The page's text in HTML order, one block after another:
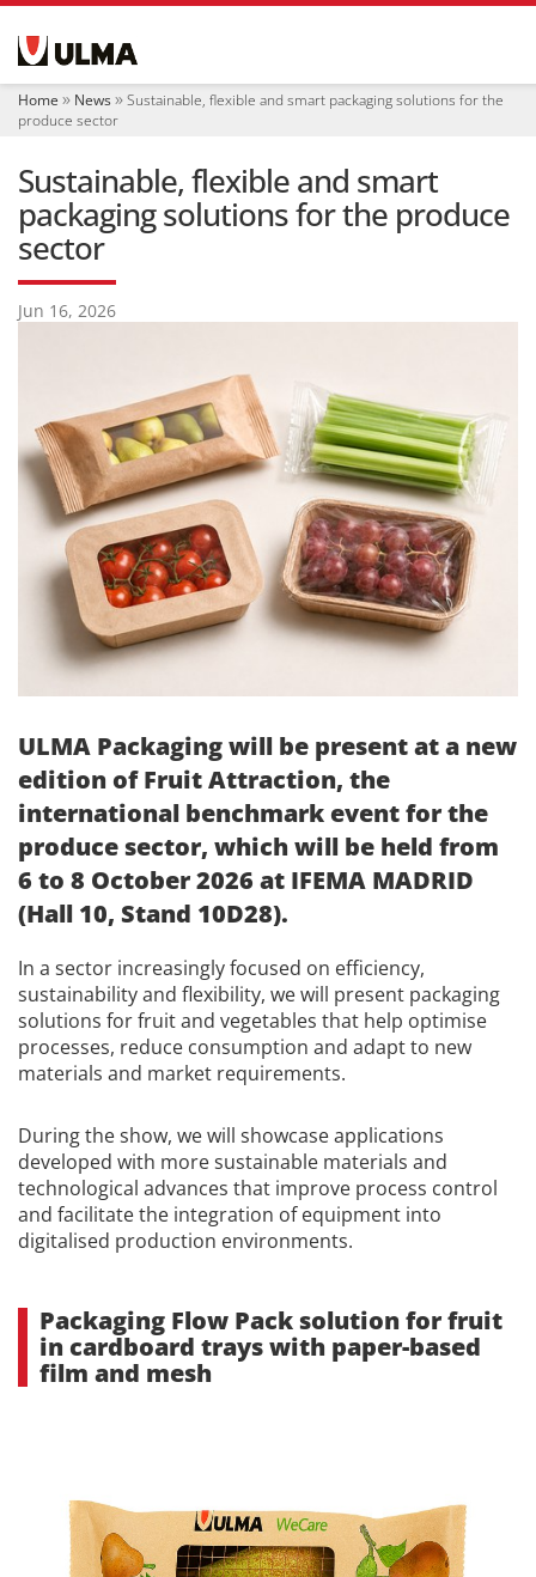
i
Home News
Sustainable, flexible and smart packaging solutions for the
produce sector
Sustainable, flexible and smart
packaging solutions for the produce
sector
Jun 16, 2026
ULMA Packaging will be present at a new
edition of Fruit Attraction, the
international benchmark event for the
produce sector, which will be held from
6 to 8 October 2026 at IFEMA MADRID
(Hall 10, Stand 10D28).
In a sector increasingly focused on efficiency,
sustainability and flexibility, we will present packaging
solutions for fruit and vegetables that help optimise
processes, reduce consumption and adapt to new
materials and market requirements.
During the show, we will showcase applications
developed with more sustainable materials and
technological advances that improve process control
and facilitate the integration of equipment into
digitalised production environments.
Packaging Flow Pack solution for fruit
in cardboard trays with paper-based
film and mesh